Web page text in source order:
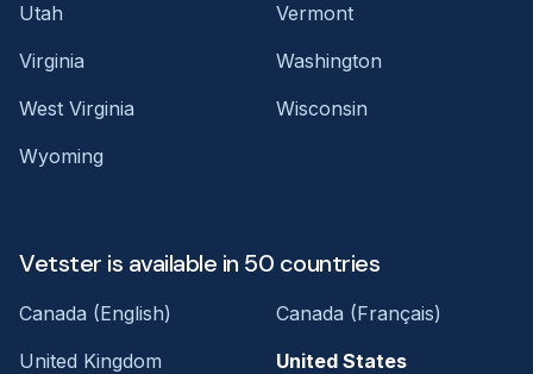
Utah
Vermont
Virginia
Washington
West Virginia
Wisconsin
Wyoming
Vetster is available in 50 countries
Canada (English)
Canada (Français)
United Kingdom
United States